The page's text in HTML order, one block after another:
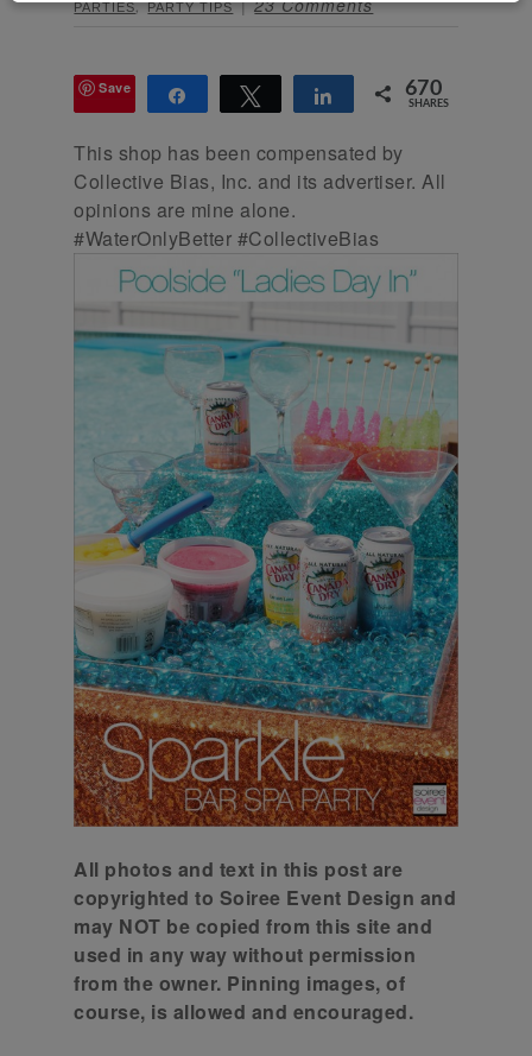
PARTIES,PARTY TIPS 23 Comments
Save Share Tweet Share 670
SHARES
This shop has been compensated by
Collective Bias, Inc. and its advertiser. All
opinions are mine alone.
#WaterOnlyBetter #CollectiveBias
All photos and text in this post are
copyrighted to Soiree Event Design and
may NOT be copied from this site and
used in any way without permission
from the owner. Pinning images, of
course, is allowed and encouraged.